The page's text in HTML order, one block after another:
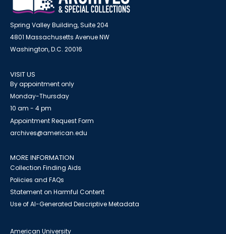
Spring Valley Building, Suite 204
4801 Massachusetts Avenue NW
Washington, D.C. 20016
VISIT US
By appointment only
Monday-Thursday
10 am - 4 pm
Appointment Request Form
archives@american.edu
MORE INFORMATION
Collection Finding Aids
Policies and FAQs
Statement on Harmful Content
Use of AI-Generated Descriptive Metadata
American University